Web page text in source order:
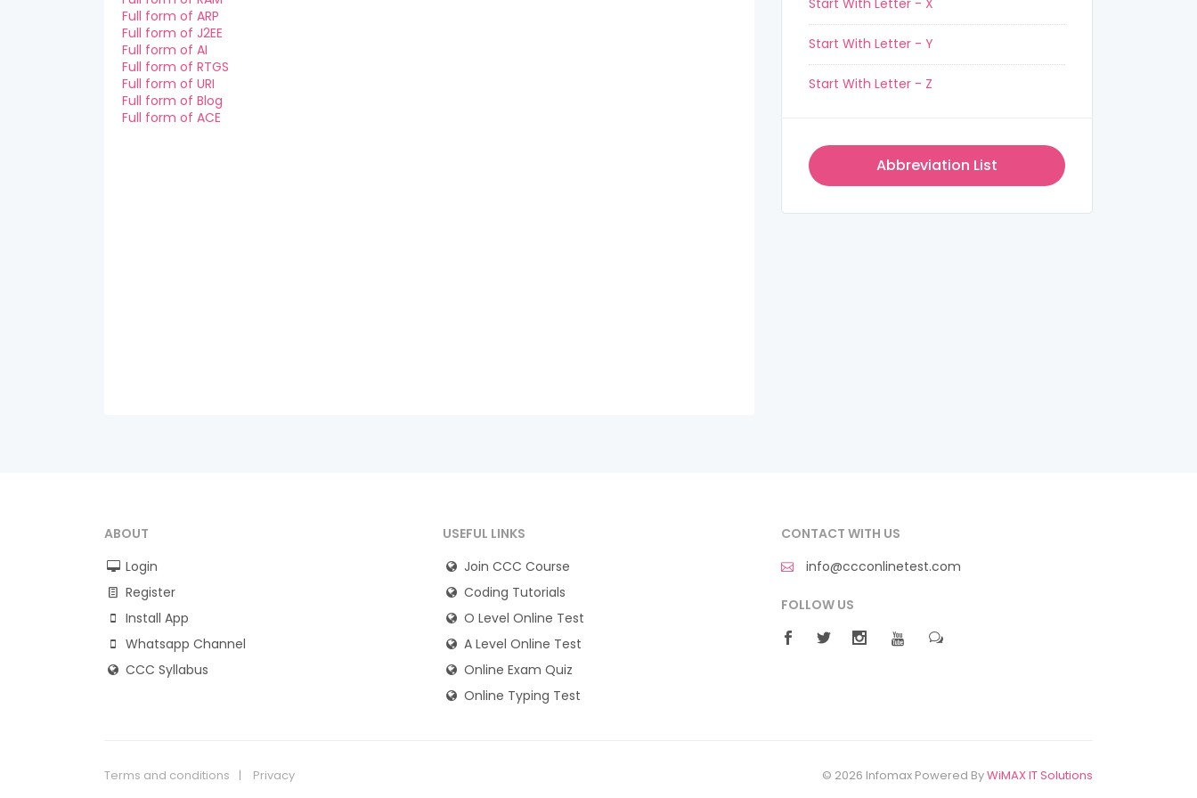
Full form of ARP
Full form of J2EE
Full form of AI
Full form of RTGS
Full form of URI
Full form of Blog
Full form of ACE
Start With Letter - X
Start With Letter - Y
Start With Letter - Z
Abbreviation List
ABOUT
Login
Register
Install App
Whatsapp Channel
CCC Syllabus
USEFUL LINKS
Join CCC Course
Coding Tutorials
O Level Online Test
A Level Online Test
Online Exam Quiz
Online Typing Test
CONTACT WITH US
info@ccconlinetest.com
FOLLOW US
Terms and conditions Privacy © 2026 Infomax Powered ByWiMAX IT Solutions